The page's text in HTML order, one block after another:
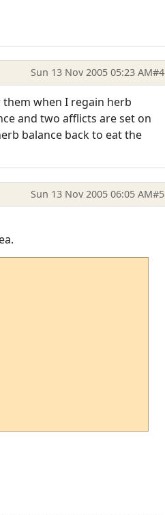
Sun 13 Nov 2005 05:23 AM#4
when I regain herb
and two afflicts are set on
balance back to eat the
Sun 13 Nov 2005 06:05 AM#5